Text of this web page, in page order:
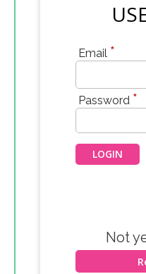
Email *
Password *
Not